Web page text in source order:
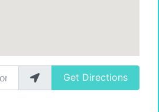
Get Directions